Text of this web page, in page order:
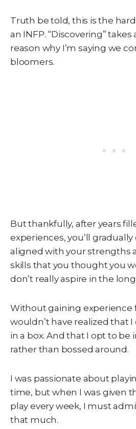
Truth be told, this is the
an INFP. “Discovering” takes
reason why I’m saying we
bloomers.
But thankfully, after years
experiences, you’ll
aligned with your strengths
skills that you thought you
don’t really aspire in the
Without gaining experience
wouldn’t have realized that I
in a box. And that I opt to
rather than bossed around.
I was passionate about
time, but when I was given
play every week, I must
that much.